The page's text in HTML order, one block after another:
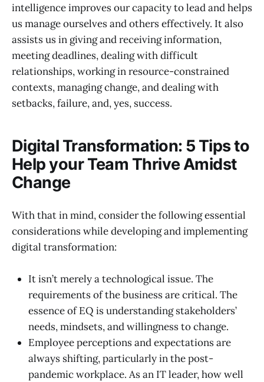
intelligence improves our capacity to lead and helps
us manage ourselves and others effectively. It also
assists us in giving and receiving information,
meeting deadlines, dealing with difficult
relationships, working in resource-constrained
contexts, managing change, and dealing with
setbacks, failure, and, yes, success.
Digital Transformation: 5 Tips to
Help your Team Thrive Amidst
Change
With that in mind, consider the following essential
considerations while developing and implementing
digital transformation:
It isn’t merely a technological issue. The
requirements of the business are critical. The
essence of EQ is understanding stakeholders’
needs, mindsets, and willingness to change.
Employee perceptions and expectations are
always shifting, particularly in the post-
pandemic workplace. As an IT leader, how well